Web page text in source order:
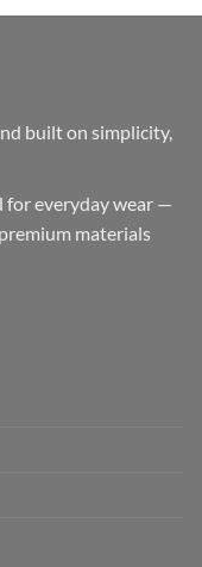
built on simplicity,
for everyday wear —
materials